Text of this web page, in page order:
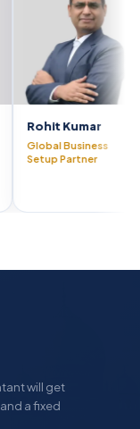
Kumar
Business
Partner
will get
a fixed